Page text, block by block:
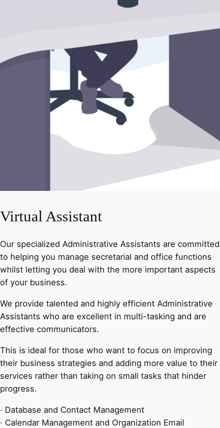
Virtual Assistant
Our specialized Administrative Assistants are committed
to helping you manage secretarial and office functions
whilst letting you deal with the more important aspects
of your business.
We provide talented and highly efficient Administrative
Assistants who are excellent in multi-tasking and are
effective communicators.
This is ideal for those who want to focus on improving
their business strategies and adding more value to their
services rather than taking on small tasks that hinder
progress.
· Database and Contact Management
· Calendar Management and Organization Email